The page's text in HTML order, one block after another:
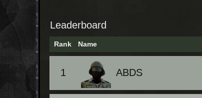
Leaderboard
Rank Name
1 ABDS